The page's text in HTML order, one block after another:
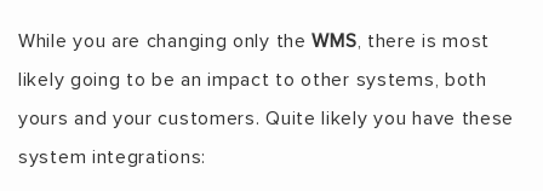
While you are changing only theWMS, there is most
likely going to be an impact to other systems, both
yours and your customers. Quite likely you have these
system integrations: